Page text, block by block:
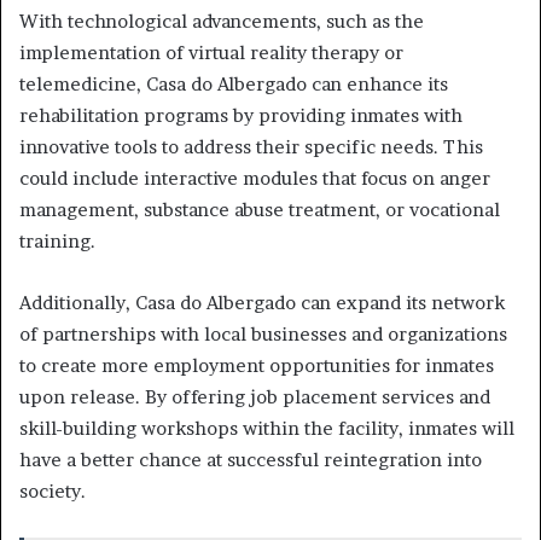
With technological advancements, such as the
implementation of virtual reality therapy or
telemedicine, Casa do Albergado can enhance its
rehabilitation programs by providing inmates with
innovative tools to address their specific needs. This
could include interactive modules that focus on anger
management, substance abuse treatment, or vocational
training.
Additionally, Casa do Albergado can expand its network
of partnerships with local businesses and organizations
to create more employment opportunities for inmates
upon release. By offering job placement services and
skill-building workshops within the facility, inmates will
have a better chance at successful reintegration into
society.